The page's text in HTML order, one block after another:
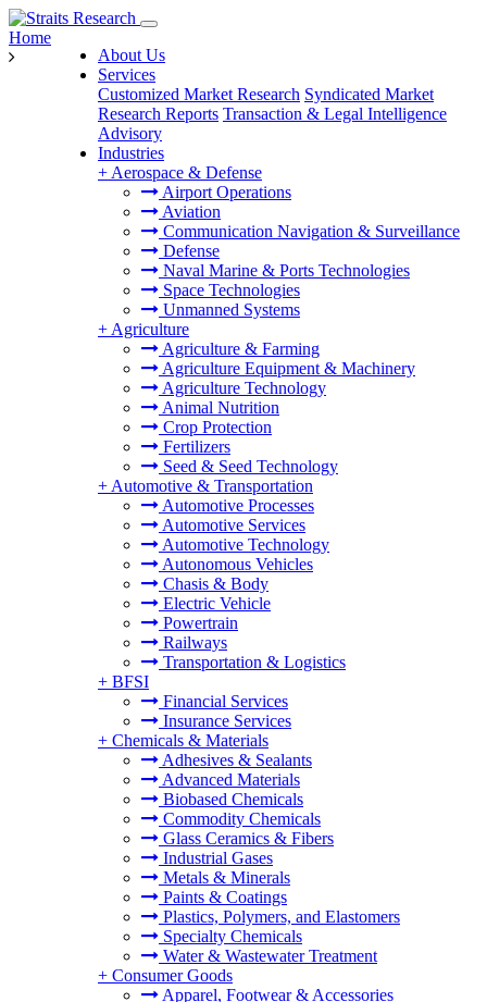
About Us
Services
Customized Market Research Syndicated Market
Research Reports Transaction & Legal Intelligence
Advisory
Industries
+ Aerospace & Defense
Airport Operations
Aviation
Communication Navigation & Surveillance
Defense
Naval Marine & Ports Technologies
Space Technologies
Unmanned Systems
+ Agriculture
Agriculture & Farming
Agriculture Equipment & Machinery
Agriculture Technology
Animal Nutrition
Crop Protection
Fertilizers
Seed & Seed Technology
+ Automotive & Transportation
Automotive Processes
Automotive Services
Automotive Technology
Autonomous Vehicles
Chasis & Body
Electric Vehicle
Powertrain
Railways
Transportation & Logistics
+ BFSI
Financial Services
Insurance Services
+ Chemicals & Materials
Adhesives & Sealants
Advanced Materials
Biobased Chemicals
Commodity Chemicals
Glass Ceramics & Fibers
Industrial Gases
Metals & Minerals
Paints & Coatings
Plastics, Polymers, and Elastomers
Specialty Chemicals
Water & Wastewater Treatment
+ Consumer Goods
Apparel, Footwear & Accessories
Home